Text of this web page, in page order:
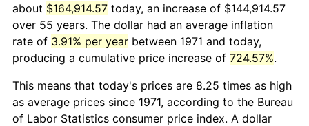
about $164,914.57 today, an increase of $144,914.57
over 55 years. The dollar had an average inflation
rate of 3.91% per year between 1971 and today,
producing a cumulative price increase of 724.57%.
This means that today's prices are 8.25 times as high
as average prices since 1971, according to the Bureau
of Labor Statistics consumer price index. A dollar